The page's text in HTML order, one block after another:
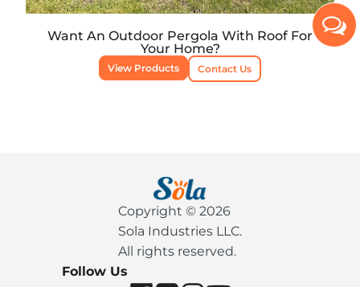
Want An Outdoor Pergola With Roof For
Your Home?
View Products Contact Us
Copyright © 2026
Sola Industries LLC.
All rights reserved.
Follow Us